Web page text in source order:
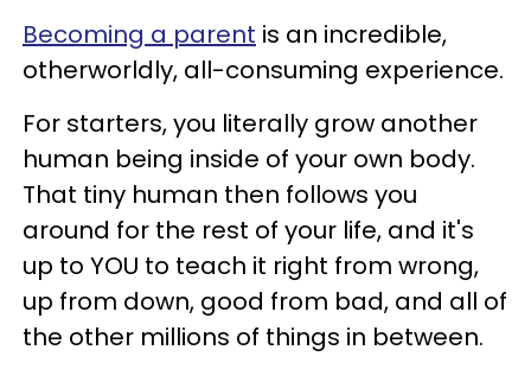
Becoming a parent is an incredible,
otherworldly, all-consuming experience.
For starters, you literally grow another
human being inside of your own body.
That tiny human then follows you
around for the rest of your life, and it's
up to YOU to teach it right from wrong,
up from down, good from bad, and all of
the other millions of things in between.